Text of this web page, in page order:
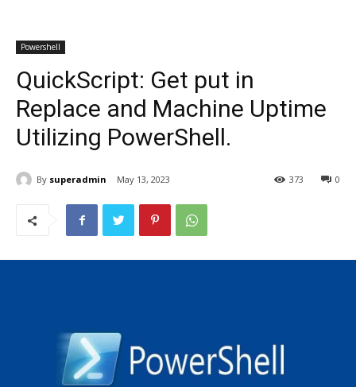
Powershell
QuickScript: Get put in
Replace and Machine Uptime
Utilizing PowerShell.
By superadmin May 13, 2023 0
373